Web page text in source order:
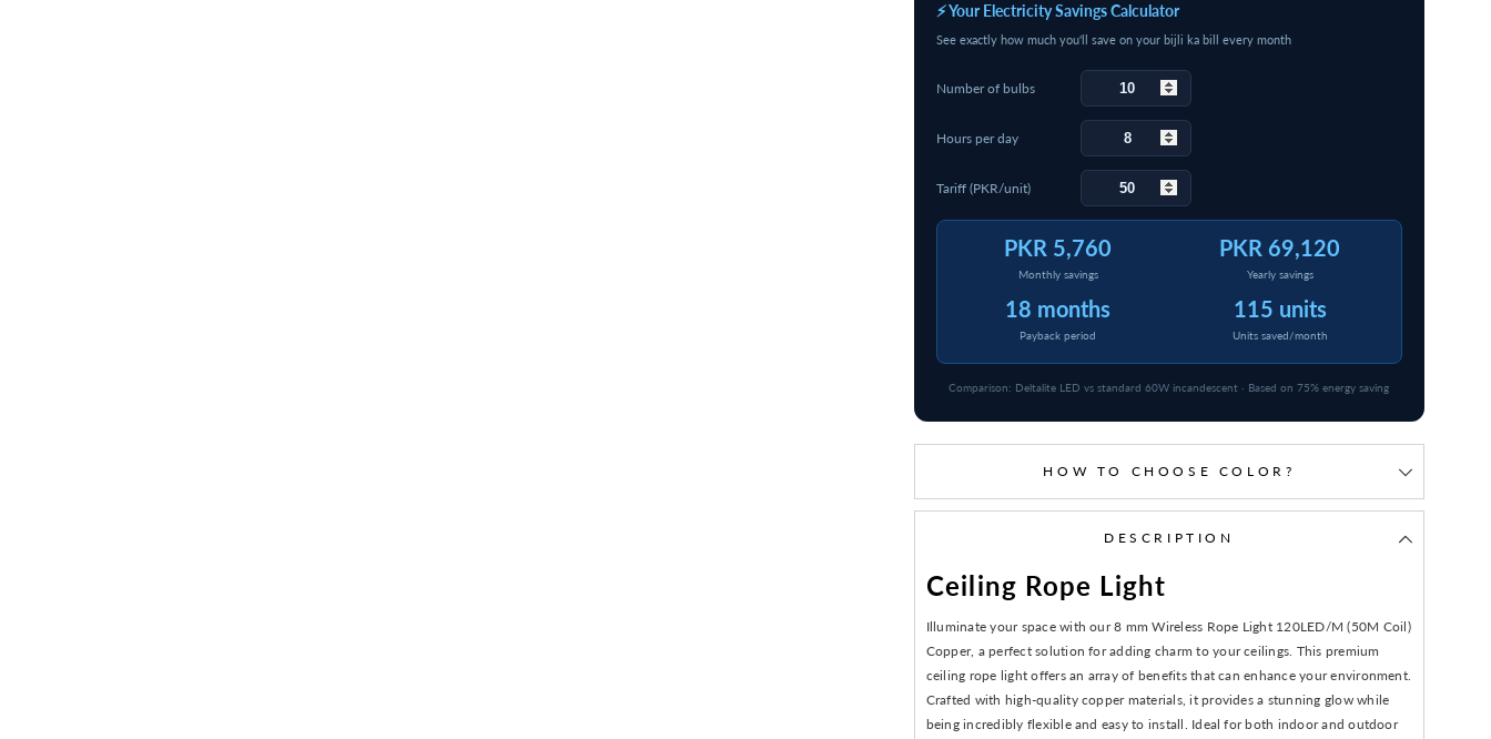
⚡ Your Electricity Savings Calculator
See exactly how much you'll save on your bijli ka bill every month
Number of bulbs
Hours per day
Tariff (PKR/unit)
PKR 5,760
Monthly savings
PKR 69,120
Yearly savings
18 months
Payback period
115 units
Units saved/month
Comparison: Deltalite LED vs standard 60W incandescent · Based on 75% energy saving
HOW TO CHOOSE COLOR?
DESCRIPTION
Ceiling Rope Light
Illuminate your space with our 8 mm Wireless Rope Light 120LED/M (50M Coil)
Copper, a perfect solution for adding charm to your ceilings. This premium
ceiling rope light offers an array of benefits that can enhance your environment.
Crafted with high-quality copper materials, it provides a stunning glow while
being incredibly flexible and easy to install. Ideal for both indoor and outdoor